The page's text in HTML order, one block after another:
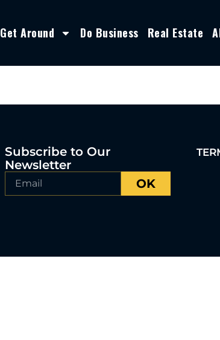
Get Around Do Business Real Estate
Subscribe to Our
Newsletter
OK